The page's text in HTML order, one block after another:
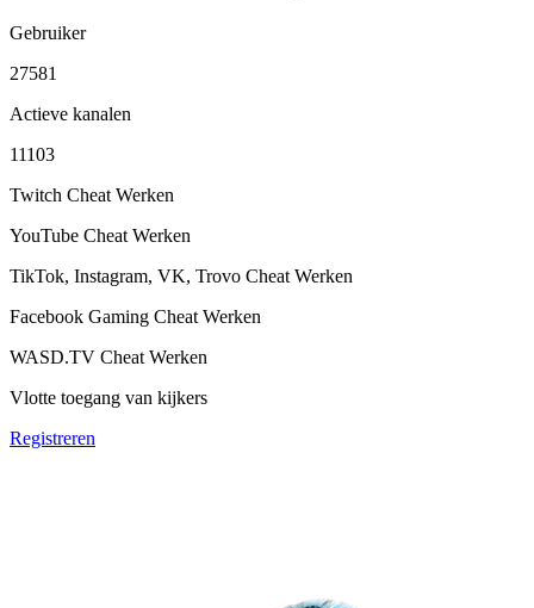
Gebruiker
27581
Actieve kanalen
11103
Twitch Cheat Werken
YouTube Cheat Werken
TikTok, Instagram, VK, Trovo Cheat Werken
Facebook Gaming Cheat Werken
WASD.TV Cheat Werken
Vlotte toegang van kijkers
Registreren